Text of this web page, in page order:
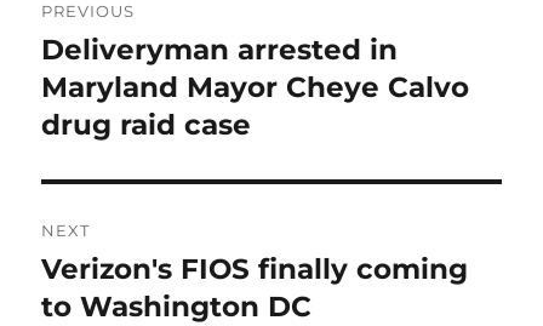
navigation
PREVIOUS
Previous
post:
Deliveryman arrested in
Maryland Mayor Cheye Calvo
drug raid case
NEXT
Next
post:
Verizon's FIOS finally coming
to Washington DC